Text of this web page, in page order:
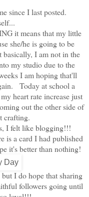
since I last posted.
it means that my little
she/he is going to be
I am not in the
my studio due to the
I am hoping that'll
Today at school a
heart rate increase just
out the other side of
crafting.
I felt like blogging!!!
is a card I had published
it's better than nothing!
I do hope that sharing
followers going until